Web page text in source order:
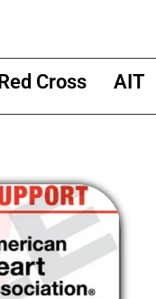
Red Cross AIT